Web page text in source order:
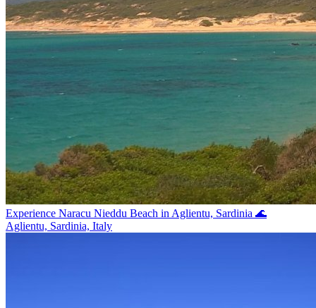
Experience Naracu Nieddu Beach in Aglientu, Sardinia 🌊
Aglientu, Sardinia, Italy